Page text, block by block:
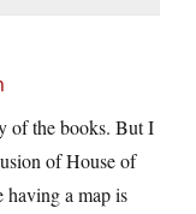
of the books. But I
of House of
having a map is